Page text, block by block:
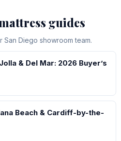
guides
Diego showroom team.
& Del Mar: 2026 Buyer’s
Beach & Cardiff-by-the-